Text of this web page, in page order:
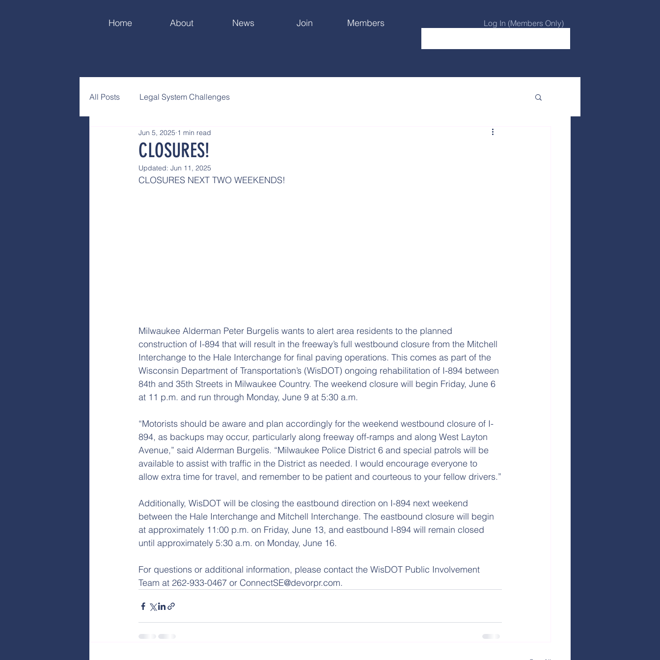
Home About News Join Members Log In (Members Only)
All Posts Legal System Challenges
CLOSURES!
Jun 5, 2025 1 min read
Updated: Jun 11, 2025
CLOSURES NEXT TWO WEEKENDS!
Milwaukee Alderman Peter Burgelis wants to alert area residents to the planned
construction of I-894 that will result in the freeway’s full westbound closure from the Mitchell
Interchange to the Hale Interchange for final paving operations. This comes as part of the
Wisconsin Department of Transportation’s (WisDOT) ongoing rehabilitation of I-894 between
84th and 35th Streets in Milwaukee Country. The weekend closure will begin Friday, June 6
at 11 p.m. and run through Monday, June 9 at 5:30 a.m.
“Motorists should be aware and plan accordingly for the weekend westbound closure of I-
894, as backups may occur, particularly along freeway off-ramps and along West Layton
Avenue,” said Alderman Burgelis. “Milwaukee Police District 6 and special patrols will be
available to assist with traffic in the District as needed. I would encourage everyone to
allow extra time for travel, and remember to be patient and courteous to your fellow drivers.”
Additionally, WisDOT will be closing the eastbound direction on I-894 next weekend
between the Hale Interchange and Mitchell Interchange. The eastbound closure will begin
at approximately 11:00 p.m. on Friday, June 13, and eastbound I-894 will remain closed
until approximately 5:30 a.m. on Monday, June 16.
For questions or additional information, please contact the WisDOT Public Involvement
Team at 262-933-0467 or ConnectSE@devorpr.com.